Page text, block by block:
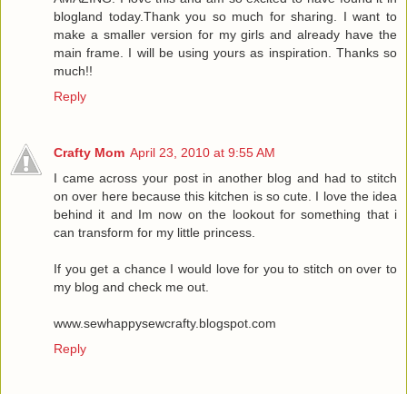
blogland today.Thank you so much for sharing. I want to
make a smaller version for my girls and already have the
main frame. I will be using yours as inspiration. Thanks so
much!!
Reply
Crafty Mom April 23, 2010 at 9:55 AM
I came across your post in another blog and had to stitch
on over here because this kitchen is so cute. I love the idea
behind it and Im now on the lookout for something that i
can transform for my little princess.
If you get a chance I would love for you to stitch on over to
my blog and check me out.
www.sewhappysewcrafty.blogspot.com
Reply